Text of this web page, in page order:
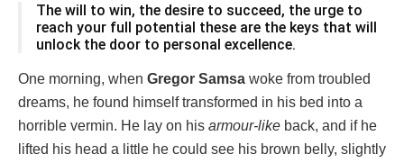
The will to win, the desire to succeed, the urge to
reach your full potential these are the keys that will
unlock the door to personal excellence.
One morning, when Gregor Samsa woke from troubled
dreams, he found himself transformed in his bed into a
horrible vermin. He lay on his armour-like back, and if he
lifted his head a little he could see his brown belly, slightly